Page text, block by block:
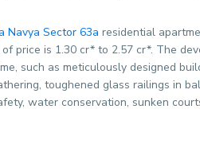
Navya Sector 63a residential
price is 1.30 cr* to 2.57 cr*. The
such as meticulously designed
toughened glass railings in
water conservation, sunken